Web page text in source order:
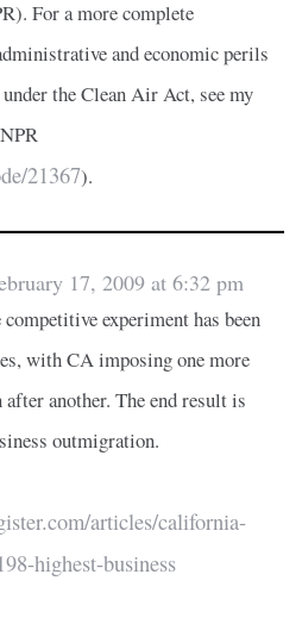
For a more complete
and economic perils
the Clean Air Act, see my
21367).
17, 2009 at 6:32 pm
experiment has been
with CA imposing one more
another. The end result is
outmigration.
articles/california-
highest-business